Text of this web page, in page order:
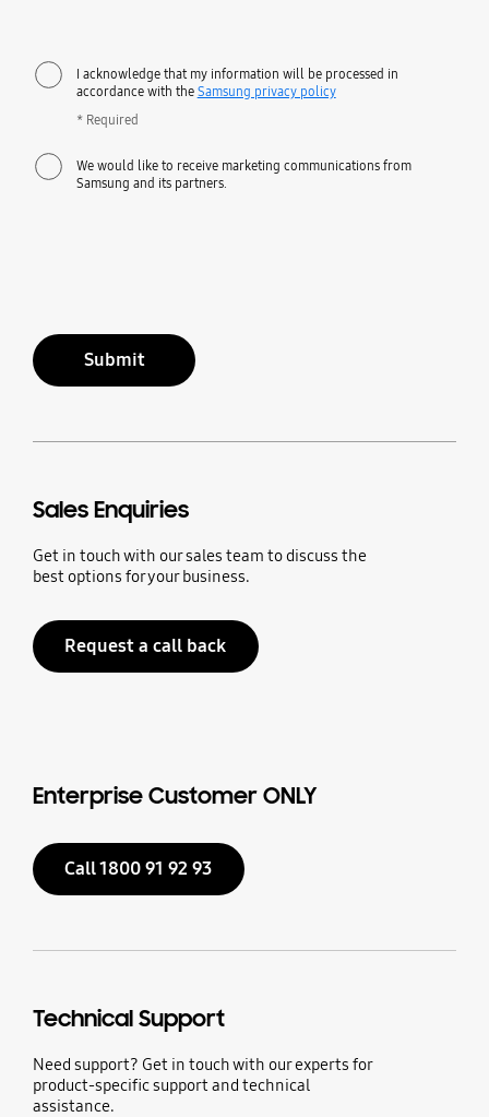
I acknowledge that my information will be processed in
accordance with the Samsung privacy policy
* Required
We would like to receive marketing communications from
Samsung and its partners.
Submit
Sales Enquiries
Get in touch with our sales team to discuss the
best options for your business.
Request a call back
Enterprise Customer ONLY
Call 1800 91 92 93
Technical Support
Need support? Get in touch with our experts for
product-specific support and technical
assistance.